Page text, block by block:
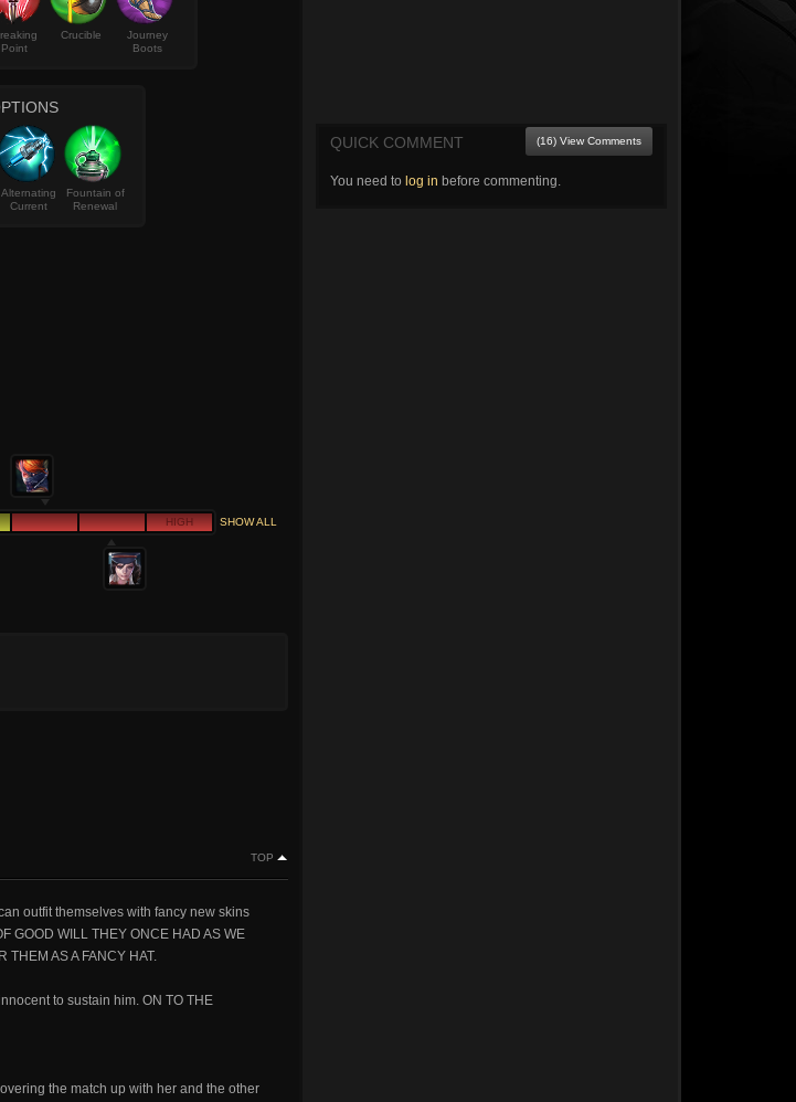
Point
Crucible
Journey
Boots
Alternating
Current
Fountain of
Renewal
HIGH SHOW ALL
TOP
outfit themselves with fancy new skins
GOOD WILL THEY ONCE HAD AS WE
THEM AS A FANCY HAT.
to sustain him. ON TO THE
the match up with her and the other
QUICK COMMENT (16) View Comments
You need to log in before commenting.